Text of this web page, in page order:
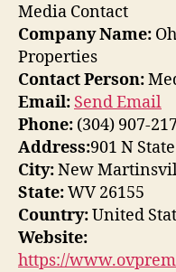
Media Contact
Company Name:
Properties
Contact Person:
Email: Send Email
Phone: (304) 907-
Address:901 N
City:New
State:WV 26155
Country:United
Website:
https://